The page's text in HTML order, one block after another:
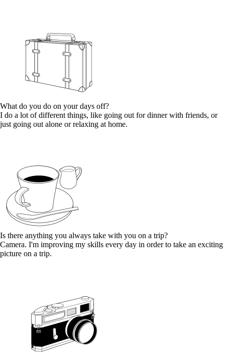
What do you do on your days off?
I do a lot of different things, like going out for dinner with friends, or
just going out alone or relaxing at home.
Is there anything you always take with you on a trip?
Camera. I'm improving my skills every day in order to take an exciting
picture on a trip.